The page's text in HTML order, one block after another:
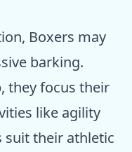
Boxers may
barking.
they focus their
like agility
suit their athletic